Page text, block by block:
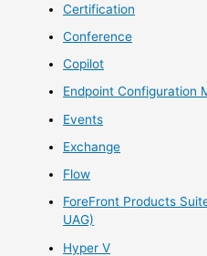
Certification
Conference
Copilot
Endpoint Configuration
Events
Exchange
Flow
ForeFront Products
UAG)
Hyper V